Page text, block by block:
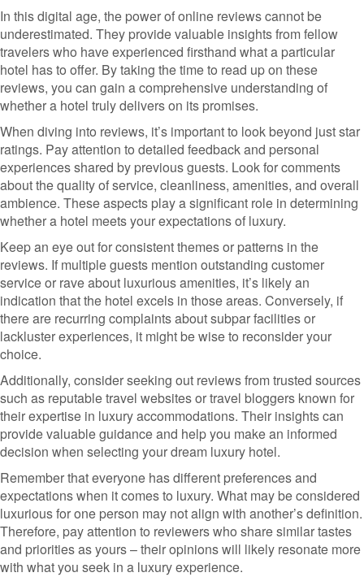
In this digital age, the power of online reviews cannot be
underestimated. They provide valuable insights from fellow
travelers who have experienced firsthand what a particular
hotel has to offer. By taking the time to read up on these
reviews, you can gain a comprehensive understanding of
whether a hotel truly delivers on its promises.
When diving into reviews, it’s important to look beyond just star
ratings. Pay attention to detailed feedback and personal
experiences shared by previous guests. Look for comments
about the quality of service, cleanliness, amenities, and overall
ambience. These aspects play a significant role in determining
whether a hotel meets your expectations of luxury.
Keep an eye out for consistent themes or patterns in the
reviews. If multiple guests mention outstanding customer
service or rave about luxurious amenities, it’s likely an
indication that the hotel excels in those areas. Conversely, if
there are recurring complaints about subpar facilities or
lackluster experiences, it might be wise to reconsider your
choice.
Additionally, consider seeking out reviews from trusted sources
such as reputable travel websites or travel bloggers known for
their expertise in luxury accommodations. Their insights can
provide valuable guidance and help you make an informed
decision when selecting your dream luxury hotel.
Remember that everyone has different preferences and
expectations when it comes to luxury. What may be considered
luxurious for one person may not align with another’s definition.
Therefore, pay attention to reviewers who share similar tastes
and priorities as yours – their opinions will likely resonate more
with what you seek in a luxury experience.